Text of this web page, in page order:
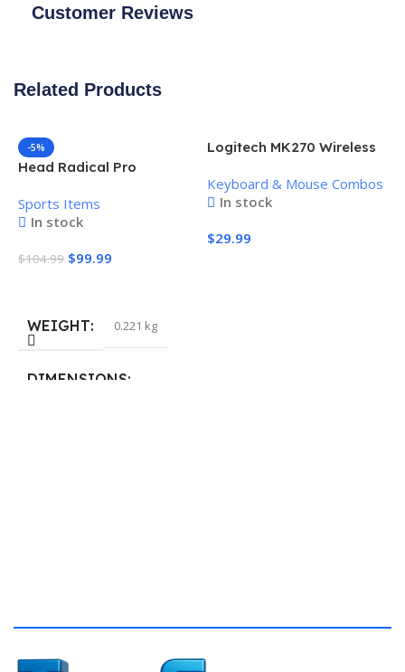
Customer Reviews
Related Products
-5%
Head Radical Pro
Sports Items
In stock
$104.99 $99.99
WEIGHT 0.221 kg
DIMENSIONS
Logitech MK270 Wireless
Combo
Keyboard & Mouse Combos
In stock
$29.99